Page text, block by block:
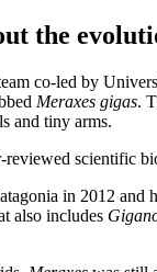
the
co-led by
Meraxes gigas.
and tiny arms.
reviewed scientific
in 2012 and
also includes